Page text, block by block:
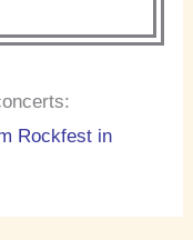
Rockfest in